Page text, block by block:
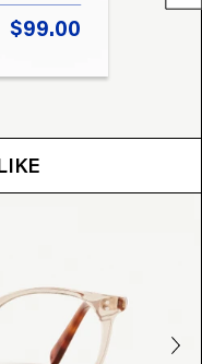
$99.00